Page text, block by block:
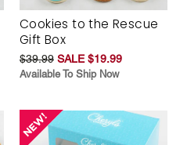
Cookies to the Rescue
Gift Box
$39.99 SALE $19.99
Available To Ship Now